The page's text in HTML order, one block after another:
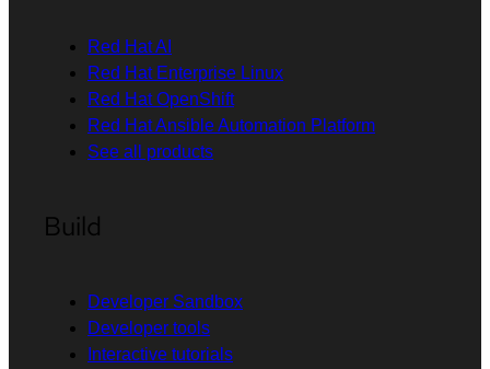
Red Hat AI
Red Hat Enterprise Linux
Red Hat OpenShift
Red Hat Ansible Automation Platform
See all products
Build
Developer Sandbox
Developer tools
Interactive tutorials